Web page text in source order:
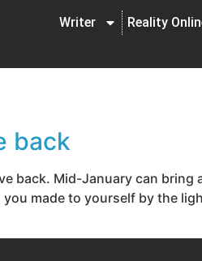
Writer Reality
back
back. Mid-January can bring
made to yourself by the